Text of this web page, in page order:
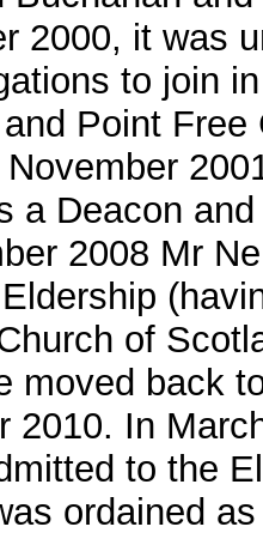
2000, it was
to join
Point Free
a Deacon
2008 Mr
of
moved back
2010. In
to the
ordained